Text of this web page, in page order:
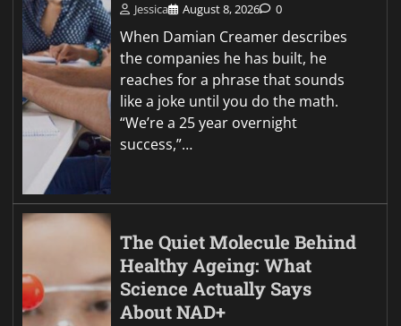
Jessica August 8, 2026 0
When Damian Creamer describes
the companies he has built, he
reaches for a phrase that sounds
like a joke until you do the math.
“We’re a 25 year overnight
success,”…
The Quiet Molecule Behind
Healthy Ageing: What
Science Actually Says
About NAD+